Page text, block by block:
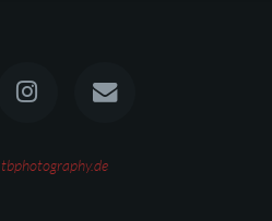
tbphotography.de